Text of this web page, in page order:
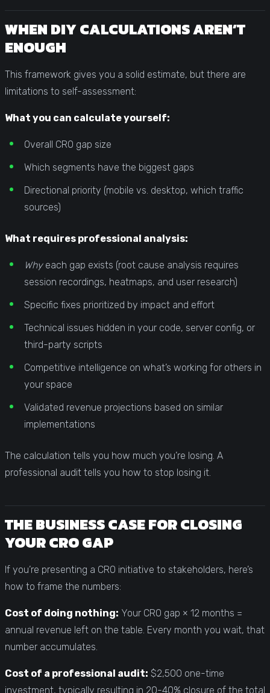
WHEN DIY CALCULATIONS AREN’T
ENOUGH
This framework gives you a solid estimate, but there are
limitations to self-assessment:
What you can calculate yourself:
Overall CRO gap size
Which segments have the biggest gaps
Directional priority (mobile vs. desktop, which traffic
sources)
What requires professional analysis:
Whyeach gap exists (root cause analysis requires
session recordings, heatmaps, and user research)
Specific fixes prioritized by impact and effort
Technical issues hidden in your code, server config, or
third-party scripts
Competitive intelligence on what’s working for others in
your space
Validated revenue projections based on similar
implementations
The calculation tells you how much you’re losing. A
professional audit tells you how to stop losing it.
THE BUSINESS CASE FOR CLOSING
YOUR CRO GAP
If you’re presenting a CRO initiative to stakeholders, here’s
how to frame the numbers:
Cost of doing nothing: Your CRO gap × 12 months =
annual revenue left on the table. Every month you wait, that
number accumulates.
Cost of a professional audit: $2,500 one-time
investment, typically resulting in 20-40% closure of the total